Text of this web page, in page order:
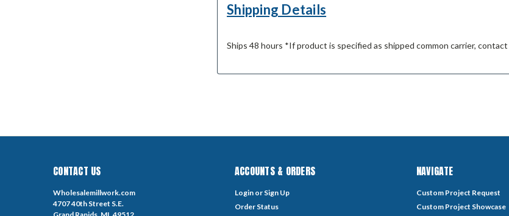
Shipping Details
Ships 48 hours *If product is specified as shipped common carrier,
CONTACT US
Wholesalemillwork.com
4707 40th Street S.E.
ACCOUNTS & ORDERS
Login or Sign Up
Order Status
NAVIGATE
Custom Project Request
Custom Project Showcase